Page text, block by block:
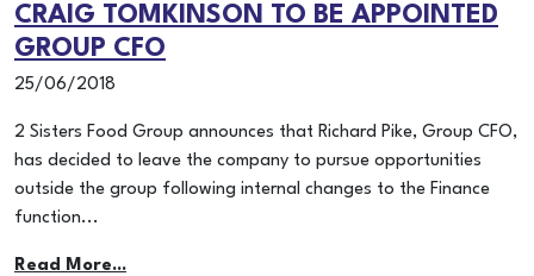
CRAIG TOMKINSON TO BE APPOINTED
GROUP CFO
25/06/2018
2 Sisters Food Group announces that Richard Pike, Group CFO,
has decided to leave the company to pursue opportunities
outside the group following internal changes to the Finance
function...
Read More...